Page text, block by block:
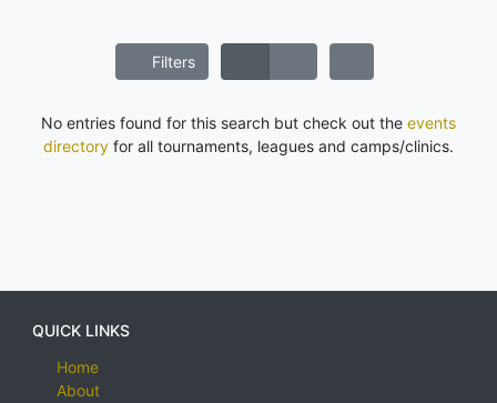
Filters
No entries found for this search but check out the events
directory for all tournaments, leagues and camps/clinics.
QUICK LINKS
Home
About